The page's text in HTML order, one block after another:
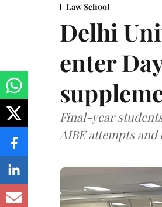
Law School
Delhi
enter
Final-year
AIBE attempts